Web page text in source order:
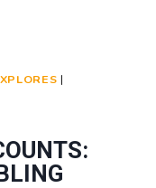
|